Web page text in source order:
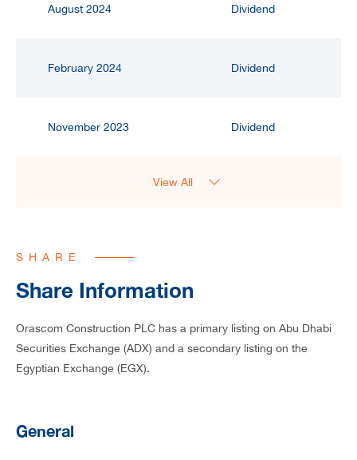
August 2024 Dividend
February 2024 Dividend
November 2023 Dividend
View All
SHARE
Share Information
Orascom Construction PLC has a primary listing on Abu Dhabi
Securities Exchange (ADX) and a secondary listing on the
Egyptian Exchange (EGX).
General